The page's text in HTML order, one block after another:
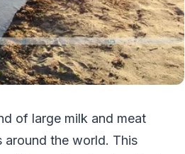
of large milk and meat
the world. This